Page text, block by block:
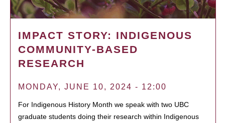
IMPACT STORY: INDIGENOUS
COMMUNITY-BASED
RESEARCH
MONDAY, JUNE 10, 2024 - 12:00
For Indigenous History Month we speak with two UBC
graduate students doing their research within Indigenous